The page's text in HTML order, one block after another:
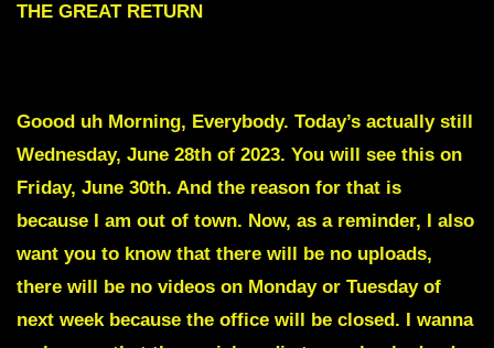
THE GREAT RETURN
Goood uh Morning, Everybody. Today’s actually still
Wednesday, June 28th of 2023. You will see this on
Friday, June 30th. And the reason for that is
because I am out of town. Now, as a reminder, I also
want you to know that there will be no uploads,
there will be no videos on Monday or Tuesday of
next week because the office will be closed. I wanna